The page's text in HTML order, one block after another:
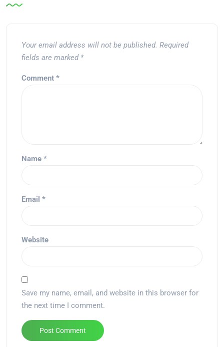
Your email address will not be published. Required
fields are marked *
Comment *
Name *
Email *
Website
Save my name, email, and website in this browser for
the next time I comment.